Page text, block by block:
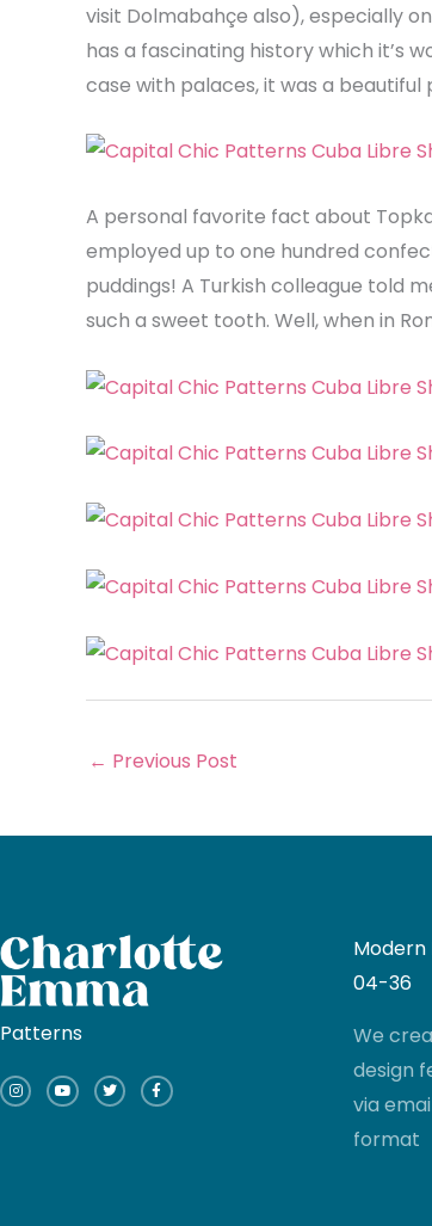
visit Dolmabahçe also), especially
has a fascinating history which it’s
case with palaces, it was a
A personal favorite fact about
employed up to one hundred
puddings! A Turkish colleague told
such a sweet tooth. Well, when in
← Previous Post
Patterns
n
s
t
o
u
t
w
i
t
a
c
e
Modern
04-36
We
design
via
format